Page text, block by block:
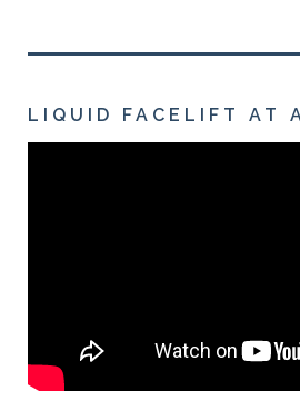
LIQUID FACELIFT AT